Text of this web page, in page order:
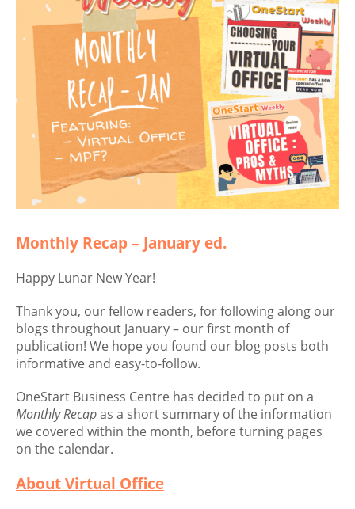
Monthly Recap – January ed.
Happy Lunar New Year!
Thank you, our fellow readers, for following along our
blogs throughout January – our first month of
publication! We hope you found our blog posts both
informative and easy-to-follow.
OneStart Business Centre has decided to put on a
Monthly Recapas a short summary of the information
we covered within the month, before turning pages
on the calendar.
About Virtual Office